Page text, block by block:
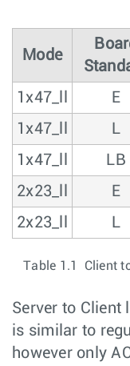
Mode
1x47_ll
E
1x47_ll
L
1x47_ll
LB
2x23_ll
E
2x23_ll
L
Table 1.1 Client
Server to Client
is similar to
however only